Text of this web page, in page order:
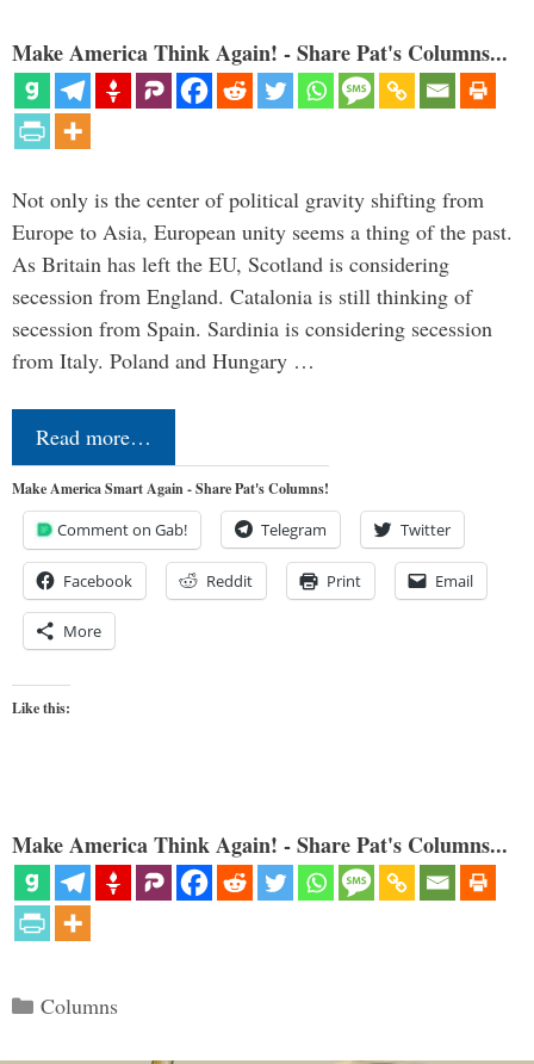
Make America Think Again! - Share Pat's Columns...
Not only is the center of political gravity shifting from
Europe to Asia, European unity seems a thing of the past.
As Britain has left the EU, Scotland is considering
secession from England. Catalonia is still thinking of
secession from Spain. Sardinia is considering secession
from Italy. Poland and Hungary …
Read more…
Make America Smart Again - Share Pat's Columns!
Comment on Gab! Telegram Twitter
Facebook Reddit Print Email
More
Like this:
Make America Think Again! - Share Pat's Columns...
Categories
Columns